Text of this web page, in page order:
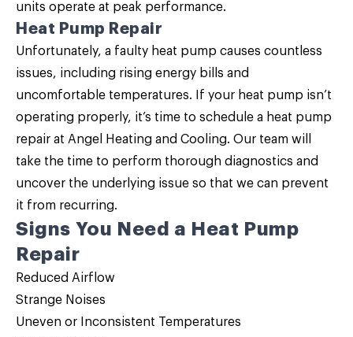
units operate at peak performance.
Heat Pump Repair
Unfortunately, a faulty heat pump causes countless
issues, including rising energy bills and
uncomfortable temperatures. If your heat pump isn’t
operating properly, it’s time to schedule a heat pump
repair at Angel Heating and Cooling. Our team will
take the time to perform thorough diagnostics and
uncover the underlying issue so that we can prevent
it from recurring.
Signs You Need a Heat Pump
Repair
Reduced Airflow
Strange Noises
Uneven or Inconsistent Temperatures